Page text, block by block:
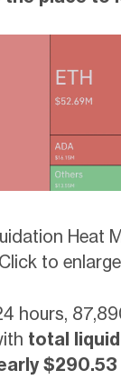
Heat
to
hours,
total
$290.53